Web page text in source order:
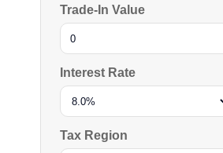
Trade-In Value
Interest Rate
Tax Region